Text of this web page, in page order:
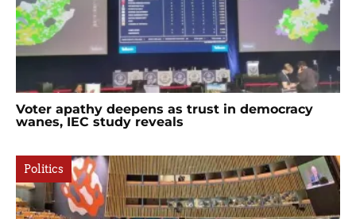
Voter apathy deepens as trust in democracy
wanes, IEC study reveals
Politics